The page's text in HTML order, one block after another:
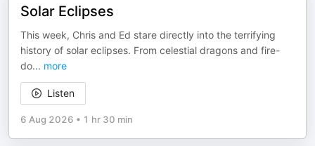
Solar Eclipses
This week, Chris and Ed stare directly into the terrifying
history of solar eclipses. From celestial dragons and fire-
do... more
Listen
6 Aug 2026 • 1 hr 30 min